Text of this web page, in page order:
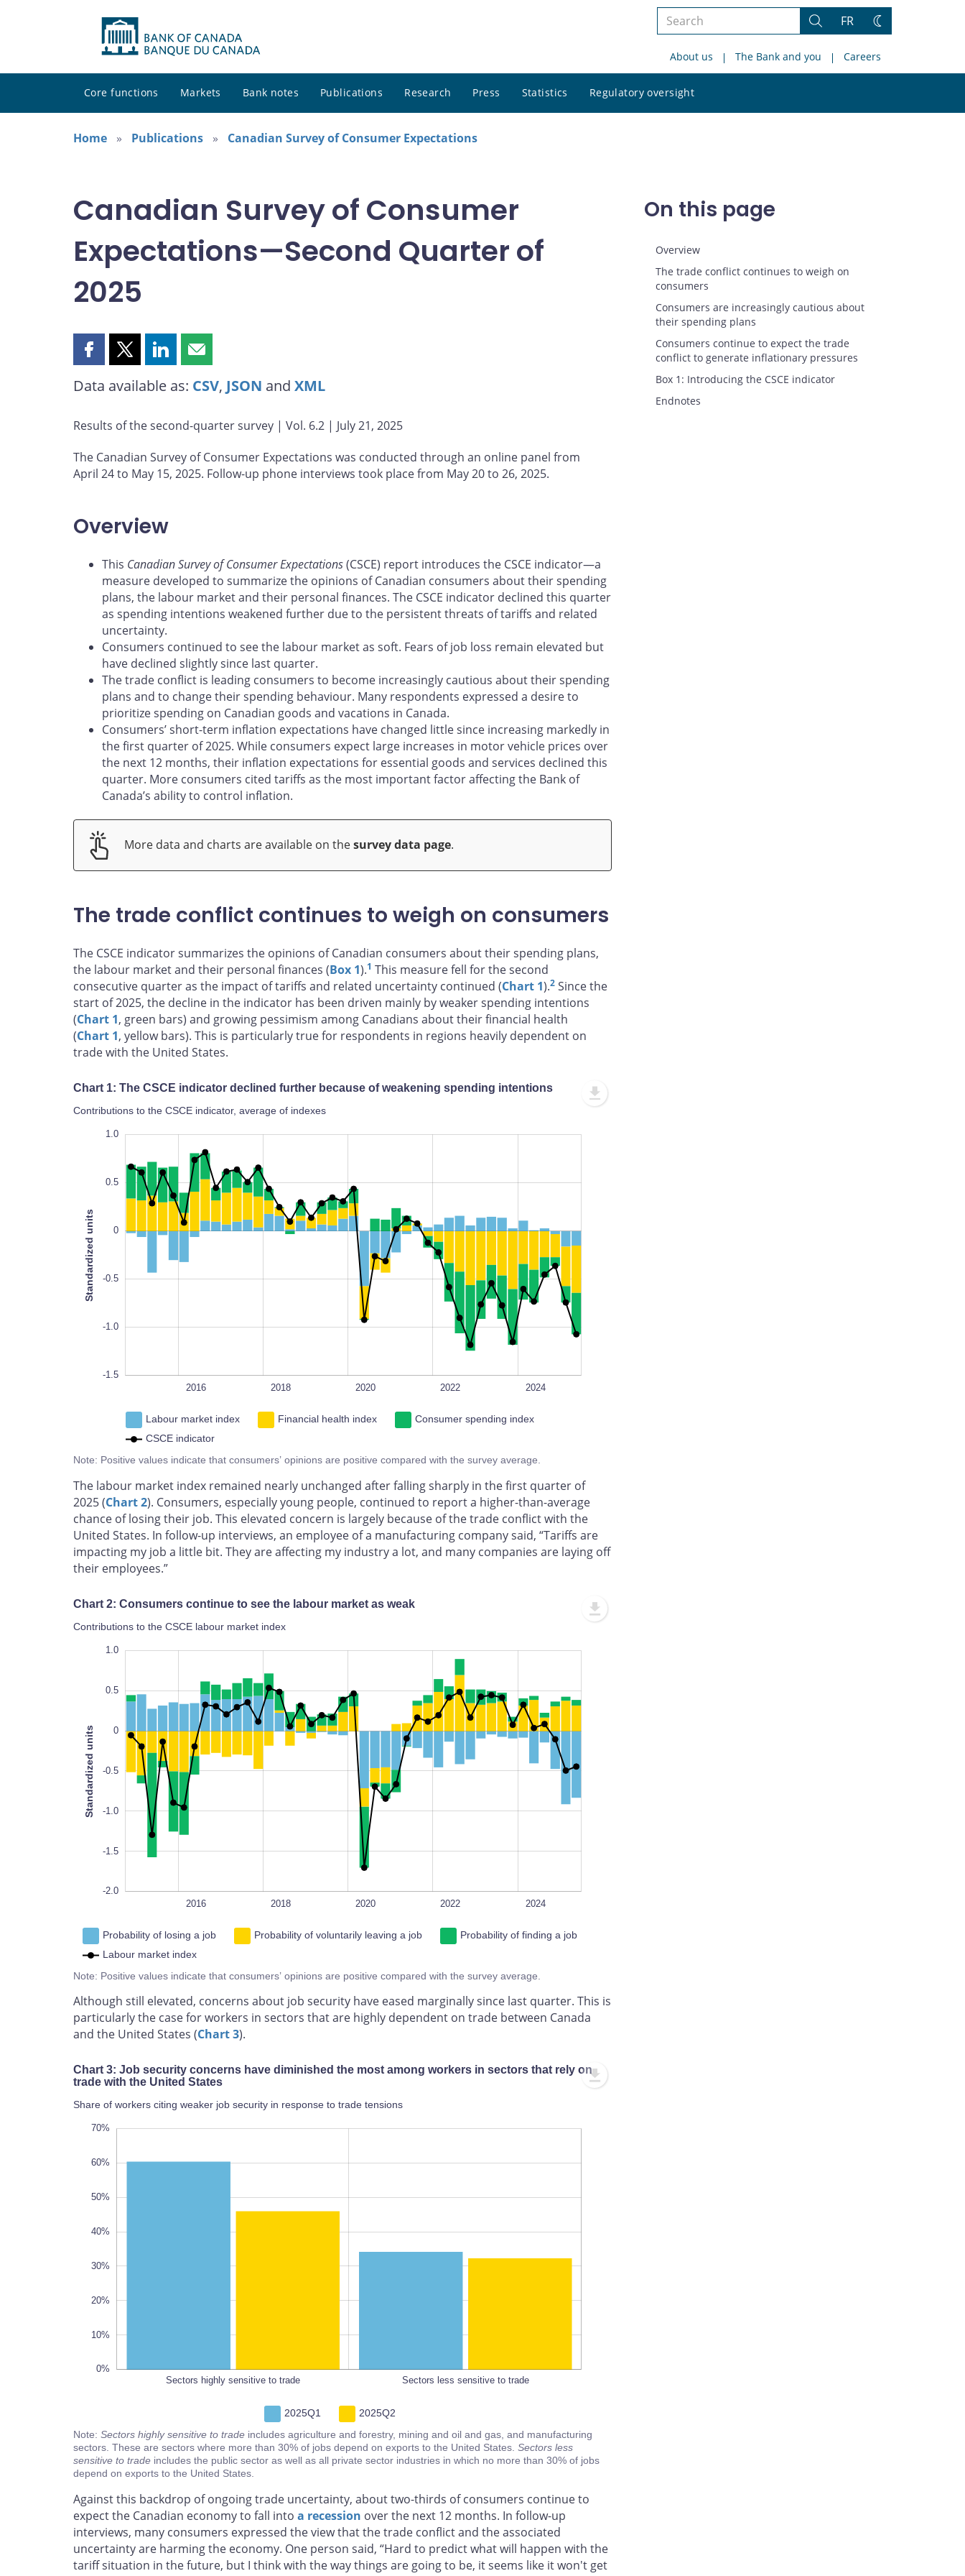
Search
site
Search
FR
Change
About us The Bank and you Careers
Core functions Markets Bank notes Publications Research Press Statistics Regulatory oversight
site
Home
Publications Canadian Survey of Consumer Expectations
Canadian Survey of Consumer
Expectations—Second Quarter of
2025
Share
page
Facebook
Share
page
X
Share
page
LinkedIn
Share
page
email
Data available as: CSV, JSON and XML
Results of the second-quarter survey | Vol. 6.2 | July 21, 2025
The Canadian Survey of Consumer Expectations was conducted through an online panel from
April 24 to May 15, 2025. Follow-up phone interviews took place from May 20 to 26, 2025.
Overview
This Canadian Survey of Consumer Expectations(CSCE) report introduces the CSCE indicator—a
measure developed to summarize the opinions of Canadian consumers about their spending
plans, the labour market and their personal finances. The CSCE indicator declined this quarter
as spending intentions weakened further due to the persistent threats of tariffs and related
uncertainty.
Consumers continued to see the labour market as soft. Fears of job loss remain elevated but
have declined slightly since last quarter.
The trade conflict is leading consumers to become increasingly cautious about their spending
plans and to change their spending behaviour. Many respondents expressed a desire to
prioritize spending on Canadian goods and vacations in Canada.
Consumers’ short-term inflation expectations have changed little since increasing markedly in
the first quarter of 2025. While consumers expect large increases in motor vehicle prices over
the next 12 months, their inflation expectations for essential goods and services declined this
quarter. More consumers cited tariffs as the most important factor affecting the Bank of
Canada’s ability to control inflation.
More data and charts are available on thesurvey data page.
The trade conflict continues to weigh on consumers
The CSCE indicator summarizes the opinions of Canadian consumers about their spending plans,
the labour market and their personal finances (Box 1).1 This measure fell for the second
consecutive quarter as the impact of tariffs and related uncertainty continued (Chart 1).2 Since the
start of 2025, the decline in the indicator has been driven mainly by weaker spending intentions
(Chart 1, green bars) and growing pessimism among Canadians about their financial health
(Chart 1, yellow bars). This is particularly true for respondents in regions heavily dependent on
trade with the United States.
Chart 1: The CSCE indicator declined further because of weakening spending intentions
Contributions to the CSCE indicator, average of indexes
Standardized units
1.0
0.5
0
-0.5
-1.0
-1.5
2016 2018 2020 2022 2024
Labour market index Financial health index
Consumer spending index
CSCE indicator
Note: Positive values indicate that consumers’ opinions are positive compared with the survey average.
The labour market index remained nearly unchanged after falling sharply in the first quarter of
2025 (Chart 2). Consumers, especially young people, continued to report a higher-than-average
chance of losing their job. This elevated concern is largely because of the trade conflict with the
United States. In follow-up interviews, an employee of a manufacturing company said, “Tariffs are
impacting my job a little bit. They are affecting my industry a lot, and many companies are laying off
their employees.”
Chart 2: Consumers continue to see the labour market as weak
Contributions to the CSCE labour market index
Standardized units -2.0
1.0
0.5
0
-0.5
-1.0
-1.5
-2.0
2016 2018 2020 2022 2024
Probability of losing a job Probability of voluntarily leaving a job
Probability of finding a job
Labour market index
Note: Positive values indicate that consumers’ opinions are positive compared with the survey average.
Although still elevated, concerns about job security have eased marginally since last quarter. This is
particularly the case for workers in sectors that are highly dependent on trade between Canada
and the United States (Chart 3).
Chart 3: Job security concerns have diminished the most among workers in sectors that rely on
trade with the United States
Share of workers citing weaker job security in response to trade tensions
70%
60%
50%
40%
30%
20%
10%
0%
Sectors highly sensitive to trade Sectors less sensitive to trade
2025Q1 2025Q2
Note: Sectors highly sensitive to trade includes agriculture and forestry, mining and oil and gas, and manufacturing
sectors. These are sectors where more than 30% of jobs depend on exports to the United States. Sectors less
sensitive to trade includes the public sector as well as all private sector industries in which no more than 30% of jobs
depend on exports to the United States.
Against this backdrop of ongoing trade uncertainty, about two-thirds of consumers continue to
expect the Canadian economy to fall into a recession over the next 12 months. In follow-up
interviews, many consumers expressed the view that the trade conflict and the associated
uncertainty are harming the economy. One person said, “Hard to predict what will happen with the
tariff situation in the future, but I think with the way things are going to be, it seems like it won't get
On this page
Overview
The trade conflict continues to weigh on
consumers
Consumers are increasingly cautious about
their spending plans
Consumers continue to expect the trade
conflict to generate inflationary pressures
Box 1: Introducing the CSCE indicator
Endnotes